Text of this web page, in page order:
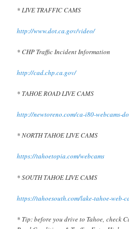
* LIVE TRAFFIC CAMS
http://www.dot.ca.gov/video/
* CHP Traffic Incident Information
http://cad.chp.ca.gov/
* TAHOE ROAD LIVE CAMS
http://newtoreno.com/ca-i80-webcams-
* NORTH TAHOE LIVE CAMS
https://tahoetopia.com/webcams
* SOUTH TAHOE LIVE CAMS
https://tahoesouth.com/lake-tahoe-web-
* Tip: before you drive to Tahoe, check